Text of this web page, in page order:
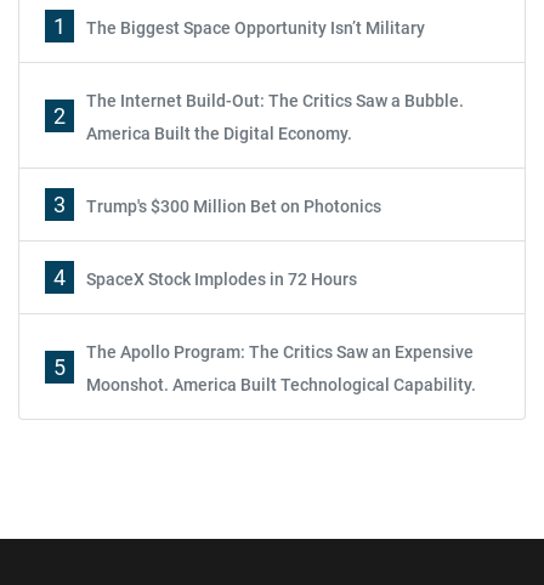
1 The Biggest Space Opportunity Isn’t Military
2
The Internet Build-Out: The Critics Saw a Bubble.
America Built the Digital Economy.
3 Trump's $300 Million Bet on Photonics
4 SpaceX Stock Implodes in 72 Hours
5
The Apollo Program: The Critics Saw an Expensive
Moonshot. America Built Technological Capability.